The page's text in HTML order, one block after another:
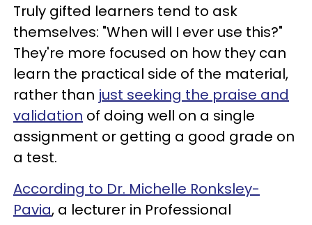
Truly gifted learners tend to ask
themselves: "When will I ever use this?"
They're more focused on how they can
learn the practical side of the material,
rather than just seeking the praise and
validation of doing well on a single
assignment or getting a good grade on
a test.
According to Dr. Michelle Ronksley-
Pavia, a lecturer in Professional